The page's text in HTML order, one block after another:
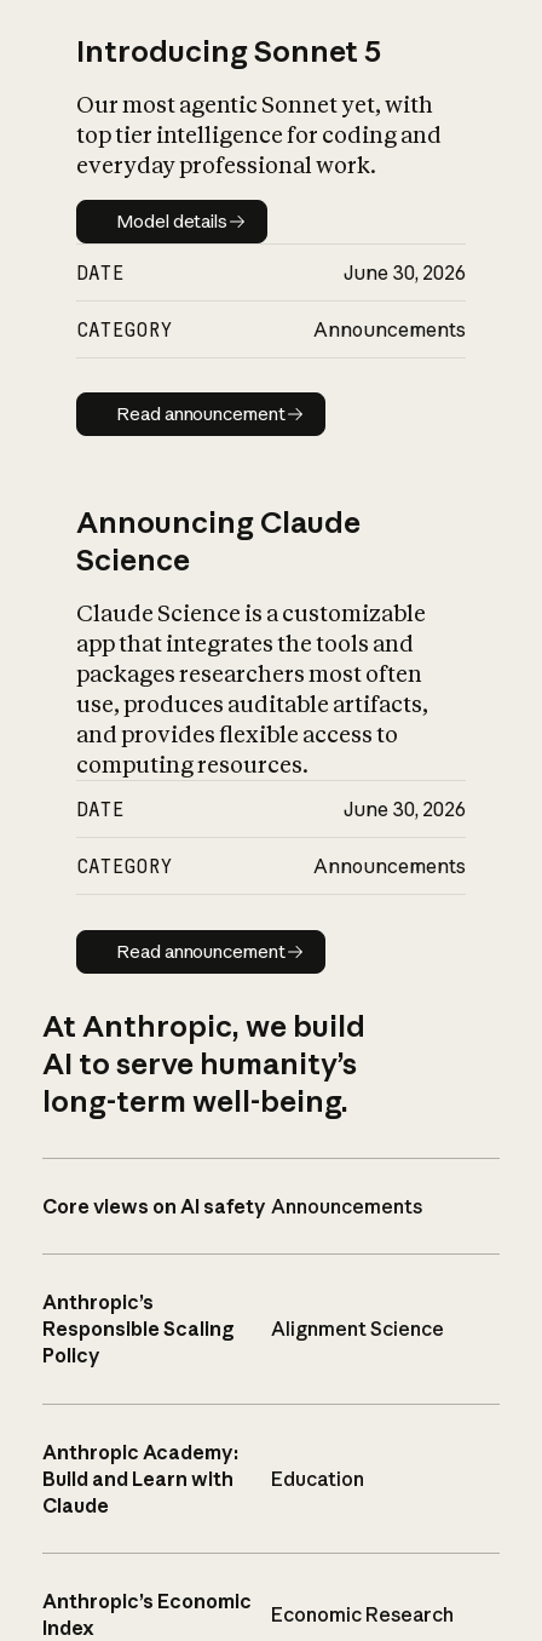
Introducing Sonnet 5
Our most agentic Sonnet yet, with
top tier intelligence for coding and
everyday professional work.
Model details
Model details
DATE June 30, 2026
CATEGORY Announcements
Read announcement
Read announcement
Announcing Claude
Science
Claude Science is a customizable
app that integrates the tools and
packages researchers most often
use, produces auditable artifacts,
and provides flexible access to
computing resources.
DATE June 30, 2026
CATEGORY Announcements
Read announcement
Read announcement
At Anthropic, we build
AI to serve humanity’s
long-term well-being.
Core views on AI safety Announcements
Anthropic’s
Responsible Scaling
Policy
Alignment Science
Anthropic Academy:
Build and Learn with
Claude
Education
Anthropic’s Economic
Index
Economic Research